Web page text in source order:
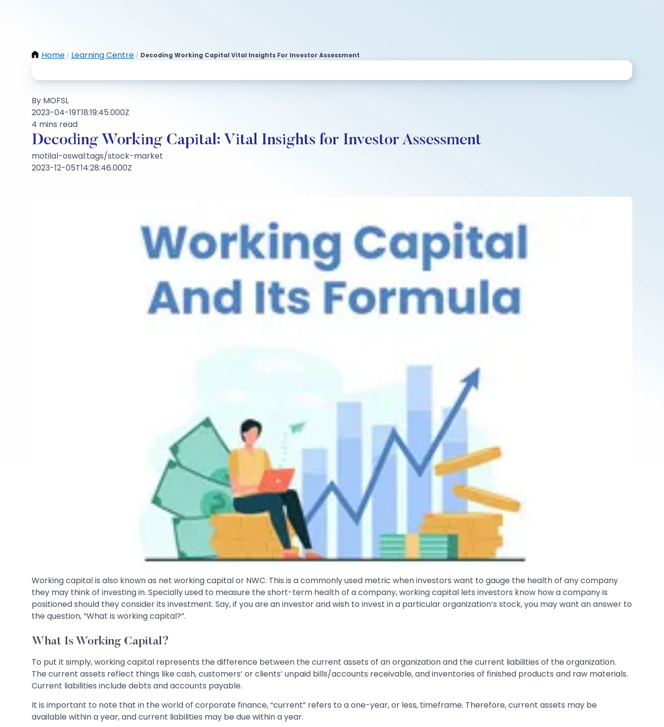
Home / Learning Centre / Decoding Working Capital Vital Insights For Investor Assessment
By MOFSL
2023-04-19T18:19:45.000Z
4 mins read
Decoding Working Capital: Vital Insights for Investor Assessment
motilal-oswal:tags/stock-market
2023-12-05T14:28:46.000Z
Working capital is also known as net working capital or NWC. This is a commonly used metric when investors want to gauge the health of any company
they may think of investing in. Specially used to measure the short-term health of a company, working capital lets investors know how a company is
positioned should they consider its investment. Say, if you are an investor and wish to invest in a particular organization’s stock, you may want an answer to
the question, “What is working capital?”.
What Is Working Capital?
To put it simply, working capital represents the difference between the current assets of an organization and the current liabilities of the organization.
The current assets reflect things like cash, customers’ or clients’ unpaid bills/accounts receivable, and inventories of finished products and raw materials.
Current liabilities include debts and accounts payable.
It is important to note that in the world of corporate finance, “current” refers to a one-year, or less, timeframe. Therefore, current assets may be
available within a year, and current liabilities may be due within a year.